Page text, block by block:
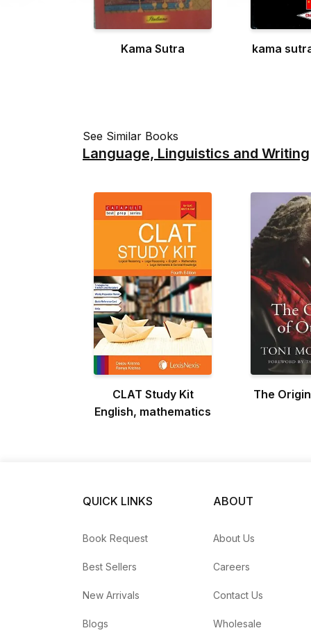
Kama Sutra kama
See Similar Books
Language, Linguistics and Writing
CLAT Study Kit
English, mathematics
The
QUICK LINKS
Book Request
Best Sellers
New Arrivals
Blogs
ABOUT
About Us
Careers
Contact Us
Wholesale